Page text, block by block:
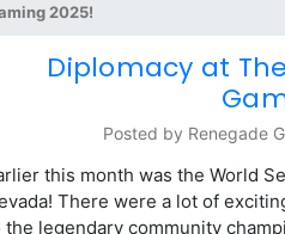
2025!
Diplomacy at
Posted by Renegade
this month was the World
There were a lot of
the legendary community